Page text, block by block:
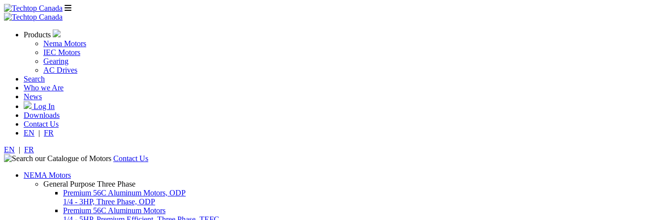
Products
Nema Motors
IEC Motors
Gearing
AC Drives
Search
Who we Are
News
Log In
Downloads
Contact Us
EN | FR
EN | FR
Contact Us
NEMA Motors
General Purpose Three Phase
Premium 56C Aluminum Motors, ODP
1/4 - 3HP, Three Phase, ODP
Premium 56C Aluminum Motors